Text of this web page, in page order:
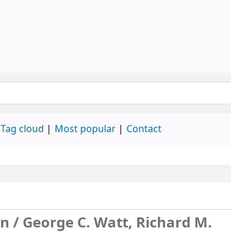
Tag cloud Most popular Contact
/George C. Watt, Richard M.